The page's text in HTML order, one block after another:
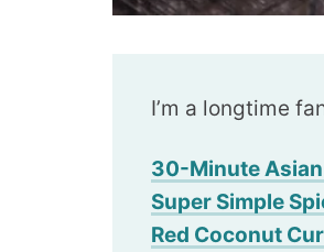
I’m a longtime
30-Minute
Super Simple
Red Coconut